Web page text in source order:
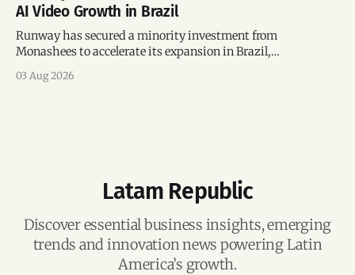
AI Video Growth in Brazil
Runway has secured a minority investment from
Monashees to accelerate its expansion in Brazil,
growing generative AI markets.
03 Aug 2026
Latam Republic
Discover essential business insights, emerging
trends and innovation news powering Latin
America’s growth.